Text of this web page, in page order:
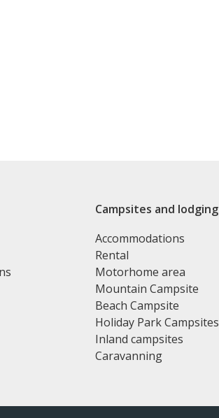
Campsites and lodging
Accommodations
Rental
Motorhome area
Mountain Campsite
Beach Campsite
Holiday Park Campsites
Inland campsites
Caravanning